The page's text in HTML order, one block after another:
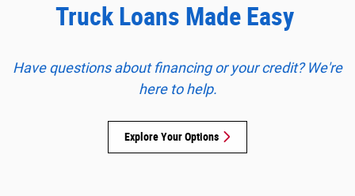
Truck Loans Made Easy
Have questions about financing or your credit? We're
here to help.
Explore Your Options